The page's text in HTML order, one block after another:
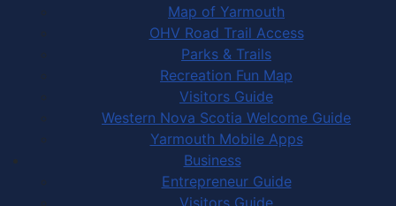
Map of Yarmouth
OHV Road Trail Access
Parks & Trails
Recreation Fun Map
Visitors Guide
Western Nova Scotia Welcome Guide
Yarmouth Mobile Apps
Business
Entrepreneur Guide
Visitors Guide